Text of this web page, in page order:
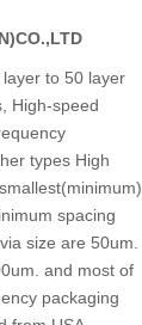
to 50 layer
High-speed
types High
spacing
size are 50um.
and most of
packaging